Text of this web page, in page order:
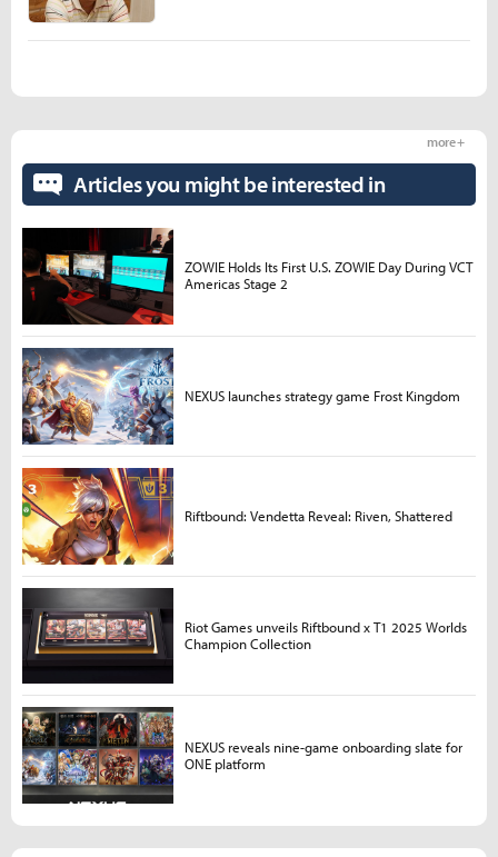
Articles you might be interested in
more +
ZOWIE Holds Its First U.S. ZOWIE Day During VCT
Americas Stage 2
NEXUS launches strategy game Frost Kingdom
Riftbound: Vendetta Reveal: Riven, Shattered
Riot Games unveils Riftbound x T1 2025 Worlds
Champion Collection
NEXUS reveals nine-game onboarding slate for
ONE platform